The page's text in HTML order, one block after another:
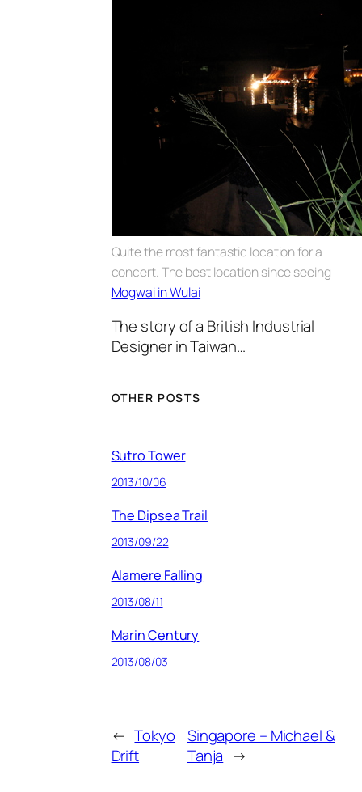
Quite the most fantastic location for a
concert. The best location since seeing
Mogwai in Wulai
The story of a British Industrial
Designer in Taiwan…
OTHER POSTS
Sutro Tower
2013/10/06
The Dipsea Trail
2013/09/22
Alamere Falling
2013/08/11
Marin Century
2013/08/03
← Tokyo
Drift
Singapore – Michael &
Tanja →